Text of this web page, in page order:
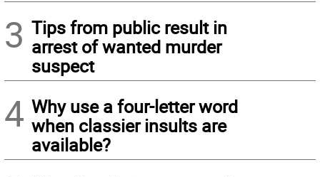
3 Tips from public result in
arrest of wanted murder
suspect
4 Why use a four-letter word
when classier insults are
available?